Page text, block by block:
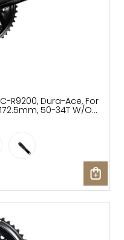
R9200, Dura-Ace, For
50-34T W/O